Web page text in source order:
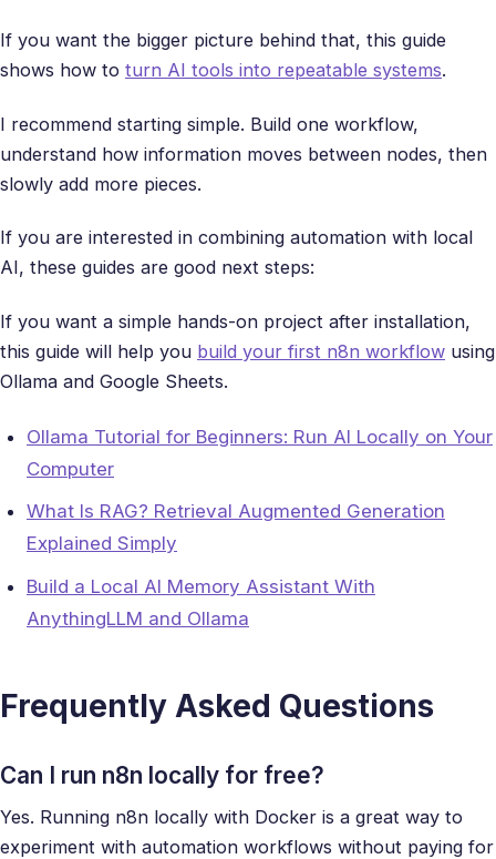
If you want the bigger picture behind that, this guide
shows how to turn AI tools into repeatable systems.
I recommend starting simple. Build one workflow,
understand how information moves between nodes, then
slowly add more pieces.
If you are interested in combining automation with local
AI, these guides are good next steps:
If you want a simple hands-on project after installation,
this guide will help you build your first n8n workflow using
Ollama and Google Sheets.
Ollama Tutorial for Beginners: Run AI Locally on Your
Computer
What Is RAG? Retrieval Augmented Generation
Explained Simply
Build a Local AI Memory Assistant With
AnythingLLM and Ollama
Frequently Asked Questions
Can I run n8n locally for free?
Yes. Running n8n locally with Docker is a great way to
experiment with automation workflows without paying for